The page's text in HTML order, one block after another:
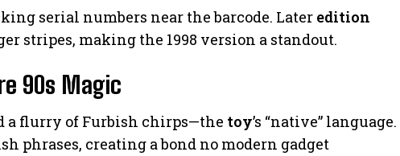
serial numbers near the barcode. Later edition
stripes, making the 1998 version a standout.
90s Magic
a flurry of Furbish chirps—the toy’s “native” language.
phrases, creating a bond no modern gadget